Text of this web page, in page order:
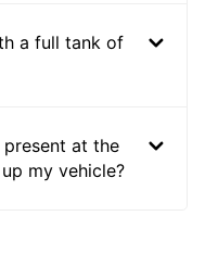
a full tank of
at the
my vehicle?